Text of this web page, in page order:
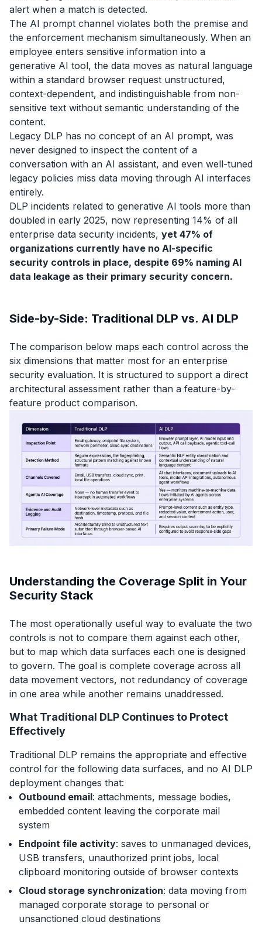
alert when a match is detected.
The AI prompt channel violates both the premise and
the enforcement mechanism simultaneously. When an
employee enters sensitive information into a
generative AI tool, the data moves as natural language
within a standard browser request unstructured,
context-dependent, and indistinguishable from non-
sensitive text without semantic understanding of the
content.
Legacy DLP has no concept of an AI prompt, was
never designed to inspect the content of a
conversation with an AI assistant, and even well-tuned
legacy policies miss data moving through AI interfaces
entirely.
DLP incidents related to generative AI tools more than
doubled in early 2025, now representing 14% of all
enterprise data security incidents, yet 47% of
organizations currently have no AI-specific
security controls in place, despite 69% naming AI
data leakage as their primary security concern.
Side-by-Side: Traditional DLP vs. AI DLP
The comparison below maps each control across the
six dimensions that matter most for an enterprise
security evaluation. It is structured to support a direct
architectural assessment rather than a feature-by-
feature product comparison.
Understanding the Coverage Split in Your
Security Stack
The most operationally useful way to evaluate the two
controls is not to compare them against each other,
but to map which data surfaces each one is designed
to govern. The goal is complete coverage across all
data movement vectors, not redundancy of coverage
in one area while another remains unaddressed.
What Traditional DLP Continues to Protect
Effectively
Traditional DLP remains the appropriate and effective
control for the following data surfaces, and no AI DLP
deployment changes that:
Outbound email: attachments, message bodies,
embedded content leaving the corporate mail
system
Endpoint file activity: saves to unmanaged devices,
USB transfers, unauthorized print jobs, local
clipboard monitoring outside of browser contexts
Cloud storage synchronization: data moving from
managed corporate storage to personal or
unsanctioned cloud destinations